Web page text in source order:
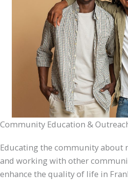
Community Education &
Educating the community about
and working with other
enhance the quality of life in